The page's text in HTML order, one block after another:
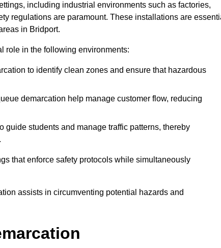
including industrial environments such as factories,
regulations are paramount. These installations are
in Bridport.
role in the following environments:
to identify clean zones and ensure that hazardous
demarcation help manage customer flow, reducing
guide students and manage traffic patterns, thereby
that enforce safety protocols while simultaneously
assists in circumventing potential hazards and